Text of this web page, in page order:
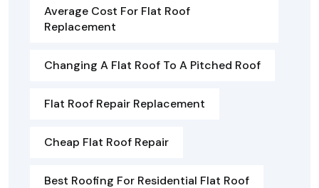
Average Cost For Flat Roof
Replacement
Changing A Flat Roof To A Pitched Roof
Flat Roof Repair Replacement
Cheap Flat Roof Repair
Best Roofing For Residential Flat Roof